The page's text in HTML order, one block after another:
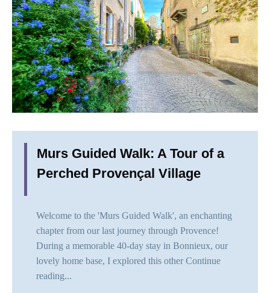
Murs Guided Walk: A Tour of a
Perched Provençal Village
Welcome to the 'Murs Guided Walk', an enchanting
chapter from our last journey through Provence!
During a memorable 40-day stay in Bonnieux, our
lovely home base, I explored this other Continue
reading...